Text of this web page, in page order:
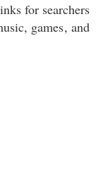
for searchers
games, and